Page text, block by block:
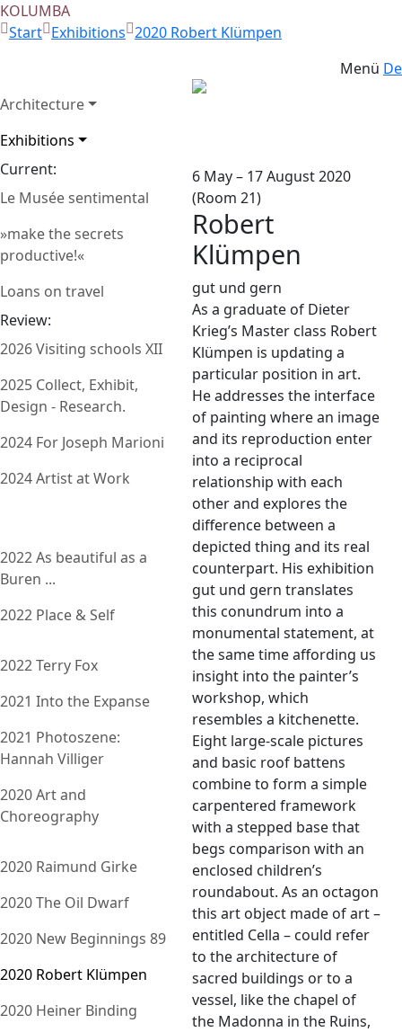
KOLUMBA
Start Exhibitions 2020 Robert Klümpen
Menü De
Architecture
Exhibitions
Current:
Le Musée sentimental
»make the secrets
productive!«
Loans on travel
Review:
2026 Visiting schools XII
2025 Collect, Exhibit,
Design - Research.
2024 For Joseph Marioni
2024 Artist at Work
2022 As beautiful as a
Buren ...
2022 Place & Self
2022 Terry Fox
2021 Into the Expanse
2021 Photoszene:
Hannah Villiger
2020 Art and
Choreography
2020 Raimund Girke
2020 The Oil Dwarf
2020 New Beginnings 89
2020 Robert Klümpen
2020 Heiner Binding
6 May – 17 August 2020
(Room 21)
Robert
Klümpen
gut und gern
As a graduate of Dieter
Krieg’s Master class Robert
Klümpen is updating a
particular position in art.
He addresses the interface
of painting where an image
and its reproduction enter
into a reciprocal
relationship with each
other and explores the
difference between a
depicted thing and its real
counterpart. His exhibition
gut und gern translates
this conundrum into a
monumental statement, at
the same time affording us
insight into the painter’s
workshop, which
resembles a kitchenette.
Eight large-scale pictures
and basic roof battens
combine to form a simple
carpentered framework
with a stepped base that
begs comparison with an
enclosed children’s
roundabout. As an octagon
this art object made of art –
entitled Cella – could refer
to the architecture of
sacred buildings or to a
vessel, like the chapel of
the Madonna in the Ruins,